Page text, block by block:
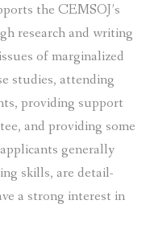
the CEMSOJ’s
research and writing
of marginalized
studies, attending
providing support
and providing some
generally
skills, are detail-
a strong interest in